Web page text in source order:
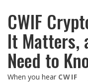
CWIF
It Matters,
Need to
When you hear CWIF